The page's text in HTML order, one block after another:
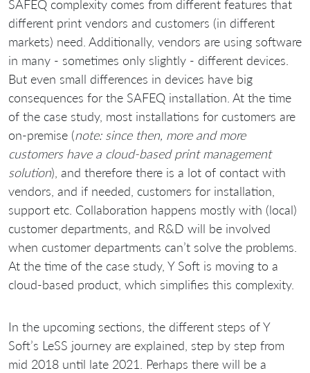
SAFEQ complexity comes from different features that
different print vendors and customers (in different
markets) need. Additionally, vendors are using software
in many - sometimes only slightly - different devices.
But even small differences in devices have big
consequences for the SAFEQ installation. At the time
of the case study, most installations for customers are
on-premise (note: since then, more and more
customers have a cloud-based print management
solution), and therefore there is a lot of contact with
vendors, and if needed, customers for installation,
support etc. Collaboration happens mostly with (local)
customer departments, and R&D will be involved
when customer departments can’t solve the problems.
At the time of the case study, Y Soft is moving to a
cloud-based product, which simplifies this complexity.
In the upcoming sections, the different steps of Y
Soft’s LeSS journey are explained, step by step from
mid 2018 until late 2021. Perhaps there will be a